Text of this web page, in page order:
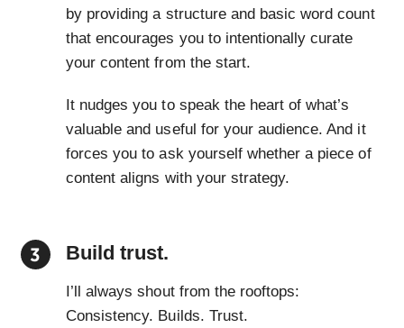
by providing a structure and basic word count
that encourages you to intentionally curate
your content from the start.
It nudges you to speak the heart of what’s
valuable and useful for your audience. And it
forces you to ask yourself whether a piece of
content aligns with your strategy.
Build trust.
I’ll always shout from the rooftops:
Consistency. Builds. Trust.